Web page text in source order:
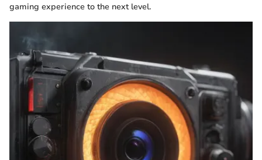
gaming experience to the next level.